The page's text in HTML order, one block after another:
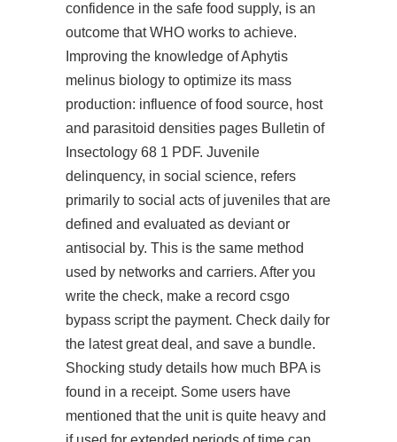
confidence in the safe food supply, is an
outcome that WHO works to achieve.
Improving the knowledge of Aphytis
melinus biology to optimize its mass
production: influence of food source, host
and parasitoid densities pages Bulletin of
Insectology 68 1 PDF. Juvenile
delinquency, in social science, refers
primarily to social acts of juveniles that are
defined and evaluated as deviant or
antisocial by. This is the same method
used by networks and carriers. After you
write the check, make a record csgo
bypass scriptthe payment. Check daily for
the latest great deal, and save a bundle.
Shocking study details how much BPA is
found in a receipt. Some users have
mentioned that the unit is quite heavy and